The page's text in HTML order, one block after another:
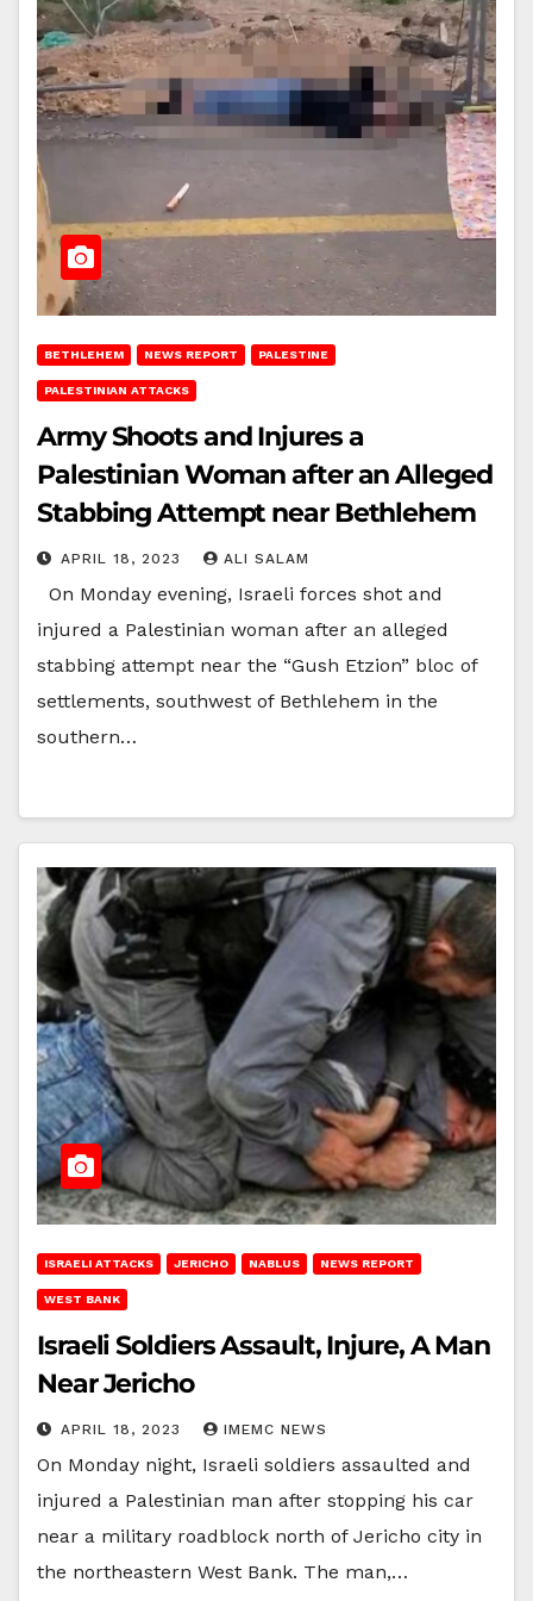
BETHLEHEM NEWS REPORT PALESTINE
PALESTINIAN ATTACKS
Army Shoots and Injures a
Palestinian Woman after an Alleged
Stabbing Attempt near Bethlehem
APRIL 18, 2023 ALI SALAM
On Monday evening, Israeli forces shot and
injured a Palestinian woman after an alleged
stabbing attempt near the “Gush Etzion” bloc of
settlements, southwest of Bethlehem in the
southern…
ISRAELI ATTACKS JERICHO NABLUS NEWS REPORT
WEST BANK
Israeli Soldiers Assault, Injure, A Man
Near Jericho
APRIL 18, 2023 IMEMC NEWS
On Monday night, Israeli soldiers assaulted and
injured a Palestinian man after stopping his car
near a military roadblock north of Jericho city in
the northeastern West Bank. The man,…